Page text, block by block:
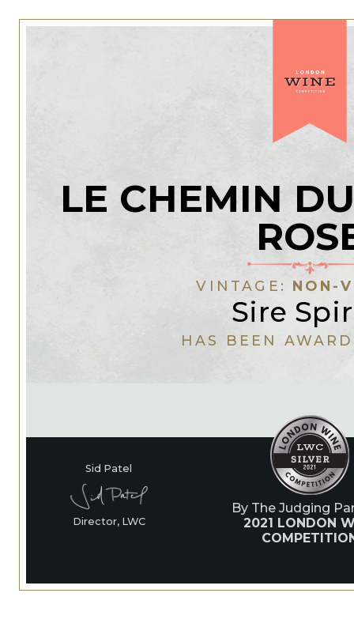
LE CHEMIN
VINTAGE: NON-
Sire
HAS BEEN
Sid Patel
Director, LWC
By The Judging
2021 LONDON